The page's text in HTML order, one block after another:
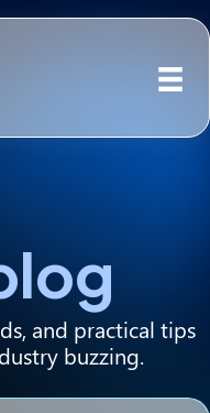
and practical tips
buzzing.